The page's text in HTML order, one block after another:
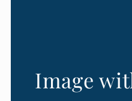
Image